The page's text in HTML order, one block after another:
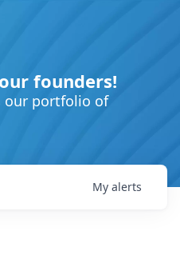
founders!
our portfolio of
My alerts